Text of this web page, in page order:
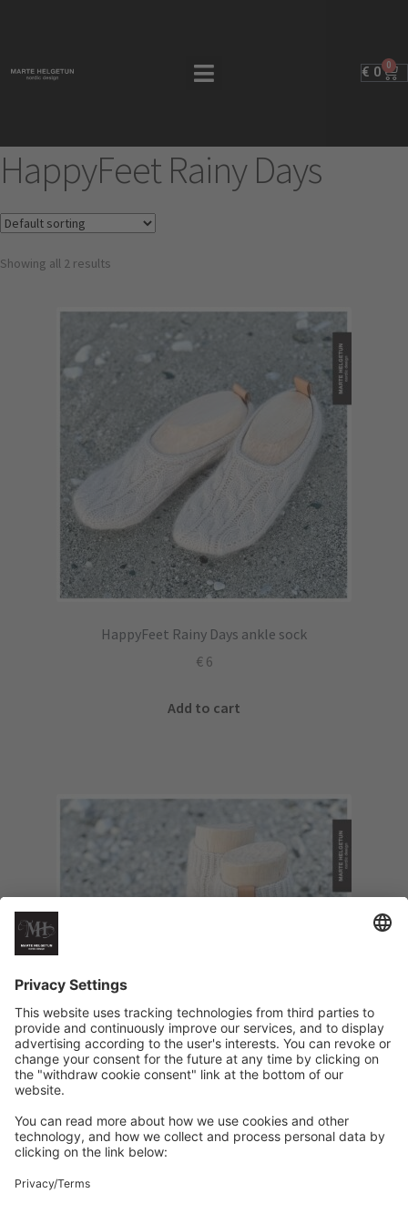
€ 0 0
HappyFeet Rainy Days
Showing all 2 results
HappyFeet Rainy Days ankle sock
€6
Add to cart
HappyFeet Rainy Days high version